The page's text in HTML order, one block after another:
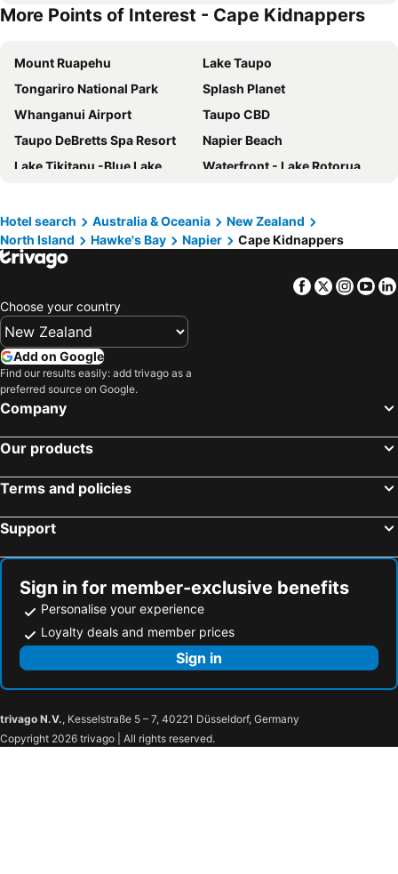
More Points of Interest - Cape Kidnappers
Mount Ruapehu
Lake Taupo
Tongariro National Park
Splash Planet
Whanganui Airport
Taupo CBD
Taupo DeBretts Spa Resort
Napier Beach
Lake Tikitapu -Blue Lake
Waterfront - Lake Rotorua
Rotorua International Stadium
Owen Delany Park
Palmerston North Airport
Rotorua Regional Airport
Huka Falls
Marine Parade Gardens
Turoa
Whakarewarewa Thermal Village
Turangi Kiwi Holiday Park
Wairakei Natural Thermal Valley
Cape Kidnappers
Paradise Valley Springs
Mission Estate Winery Concert
Hawke's Bay A&P Show
Taupo Airport
Taupo Events Centre
Turoa
Te Puia New Zealand Maori Arts and Crafts Institute
Napier Municipal Theatre
Agrodrome
Church Road Winery
Waiouru Army Museum
Te Urewera National Park
Tukino
Hotel search Australia & Oceania
New Zealand
North Island
Hawke's Bay Napier Cape Kidnappers
Facebook
Twitter
Choose your country
Add on Google
Find our results easily: add trivago as a
preferred source on Google.
Company
Our products
Terms and policies
Support
Sign in for member-exclusive benefits
Personalise your experience
Loyalty deals and member prices
Sign in
trivago N.V., Kesselstraße 5 – 7, 40221 Düsseldorf, Germany
Copyright 2026 trivago | All rights reserved.